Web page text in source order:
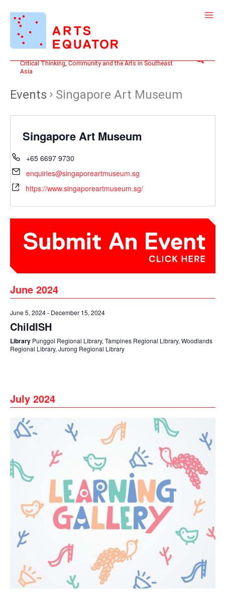
content
Critical Thinking, Community and the Arts in Southeast
Asia
Search
Events Singapore Art Museum
Singapore Art Museum
+65 6697 9730
enquiries@singaporeartmuseum.sg
https://www.singaporeartmuseum.sg/
June 2024
June 5, 2024- December 15, 2024
ChildISH
Library Punggol Regional Library, Tampines Regional Library, Woodlands
Regional Library, Jurong Regional Library
July 2024